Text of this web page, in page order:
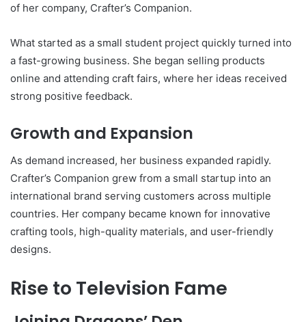
of her company, Crafter’s Companion.
What started as a small student project quickly turned into
a fast-growing business. She began selling products
online and attending craft fairs, where her ideas received
strong positive feedback.
Growth and Expansion
As demand increased, her business expanded rapidly.
Crafter’s Companion grew from a small startup into an
international brand serving customers across multiple
countries. Her company became known for innovative
crafting tools, high-quality materials, and user-friendly
designs.
Rise to Television Fame